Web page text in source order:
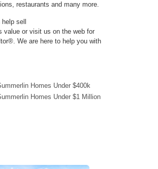
restaurants and many more.
sell
value or visit us on the web for
We are here to help you with
Homes Under $400k
Homes Under $1 Million